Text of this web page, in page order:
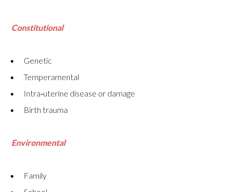
Constitutional
Genetic
Temperamental
Intra‑uterine disease or damage
Birth trauma
Environmental
Family